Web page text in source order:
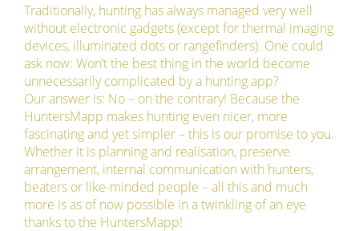
Traditionally, hunting has always managed very well
without electronic gadgets (except for thermal imaging
devices, illuminated dots or rangefinders). One could
ask now: Won’t the best thing in the world become
unnecessarily complicated by a hunting app?
Our answer is: No – on the contrary! Because the
HuntersMapp makes hunting even nicer, more
fascinating and yet simpler – this is our promise to you.
Whether it is planning and realisation, preserve
arrangement, internal communication with hunters,
beaters or like-minded people – all this and much
more is as of now possible in a twinkling of an eye
thanks to the HuntersMapp!